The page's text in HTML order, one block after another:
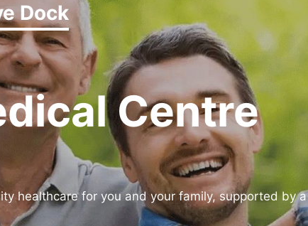
Dock
Centre
healthcare for you and your family, supported by a